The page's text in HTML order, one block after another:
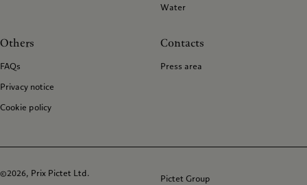
Water
Others
FAQs
Privacy notice
Cookie policy
Contacts
Press area
©2026, Prix Pictet Ltd. Pictet Group